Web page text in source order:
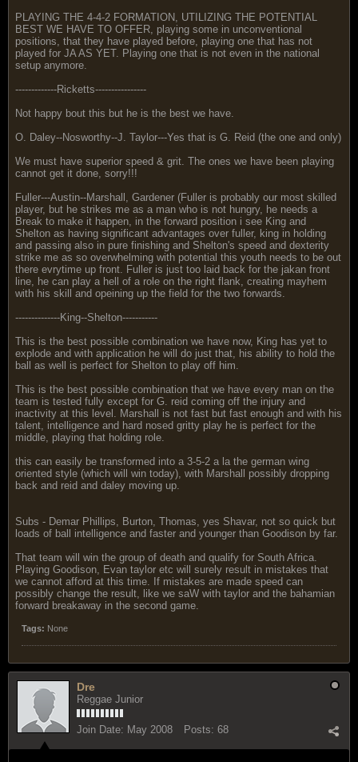
PLAYING THE 4-4-2 FORMATION, UTILIZING THE POTENTIAL
BEST WE HAVE TO OFFER, playing some in unconventional
positions, that they have played before, playing one that has not
played for JA AS YET. Playing one that is not even in the national
setup anymore.
-------------Ricketts----------------
Not happy bout this but he is the best we have.
O. Daley--Nosworthy--J. Taylor---Yes that is G. Reid (the one and only)
We must have superior speed & grit. The ones we have been playing
cannot get it done, sorry!!!
Fuller---Austin--Marshall, Gardener (Fuller is probably our most skilled
player, but he strikes me as a man who is not hungry, he needs a
Break to make it happen, in the forward position i see King and
Shelton as having significant advantages over fuller, king in holding
and passing also in pure finishing and Shelton's speed and dexterity
strike me as so overwhelming with potential this youth needs to be out
there evrytime up front. Fuller is just too laid back for the jakan front
line, he can play a hell of a role on the right flank, creating mayhem
with his skill and opeining up the field for the two forwards.
--------------King--Shelton-----------
This is the best possible combination we have now, King has yet to
explode and with application he will do just that, his ability to hold the
ball as well is perfect for Shelton to play off him.
This is the best possible combination that we have every man on the
team is tested fully except for G. reid coming off the injury and
inactivity at this level. Marshall is not fast but fast enough and with his
talent, intelligence and hard nosed gritty play he is perfect for the
middle, playing that holding role.
this can easily be transformed into a 3-5-2 a la the german wing
oriented style (which will win today), with Marshall possibly dropping
back and reid and daley moving up.
Subs - Demar Phillips, Burton, Thomas, yes Shavar, not so quick but
loads of ball intelligence and faster and younger than Goodison by far.
That team will win the group of death and qualify for South Africa.
Playing Goodison, Evan taylor etc will surely result in mistakes that
we cannot afford at this time. If mistakes are made speed can
possibly change the result, like we saW with taylor and the bahamian
forward breakaway in the second game.
Tags: None
Dre
Reggae Junior
Join Date: May 2008 Posts: 68